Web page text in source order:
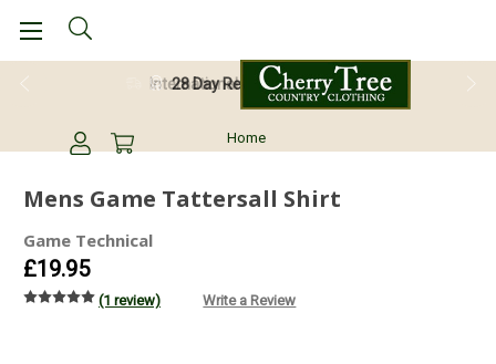
28 Day Return Guarantee
Home
Mens Game Tattersall Shirt
Game Technical
£19.95
(1 review) Write a Review